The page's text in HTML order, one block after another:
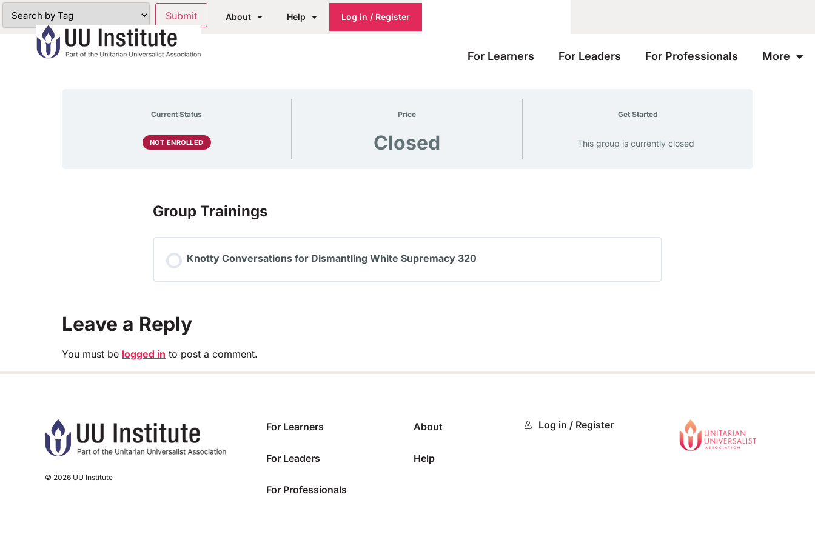
About Help Log in / Register
For Learners For Leaders For Professionals More
Current Status
NOT ENROLLED
Price
Closed
Get Started
This group is currently closed
Group Trainings
Knotty Conversations for Dismantling White Supremacy 320
Leave a Reply
You must be logged in to post a comment.
© 2026 UU Institute
For Learners
For Leaders
For Professionals
About
Help
Log in / Register